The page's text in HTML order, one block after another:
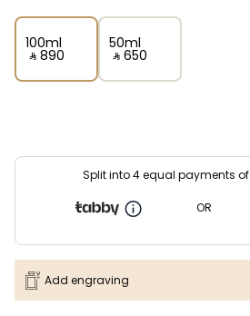
100ml
‎ ⃁ ⁦890⁩ ‎
50ml
‎ ⃁ ⁦650⁩ ‎
Split into 4 equal payments of
OR
Add engraving